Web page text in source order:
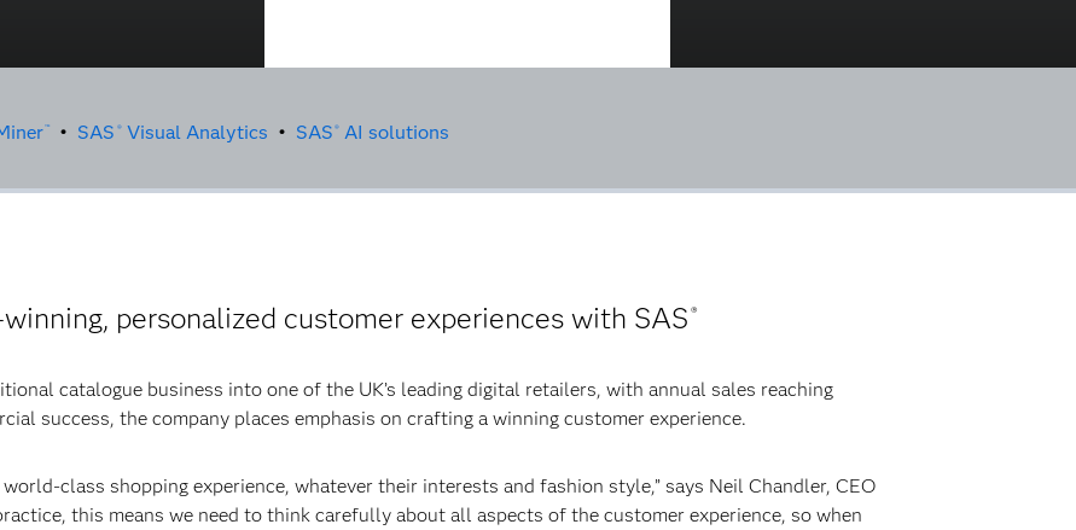
™ • SAS ®Visual Analytics • SAS ®AI solutions
personalized customer experiences with SAS ®
catalogue business into one of the UK’s leading digital retailers, with annual sales reaching
success, the company places emphasis on crafting a winning customer experience.
class shopping experience, whatever their interests and fashion style,” says Neil Chandler, CEO
this means we need to think carefully about all aspects of the customer experience, so when